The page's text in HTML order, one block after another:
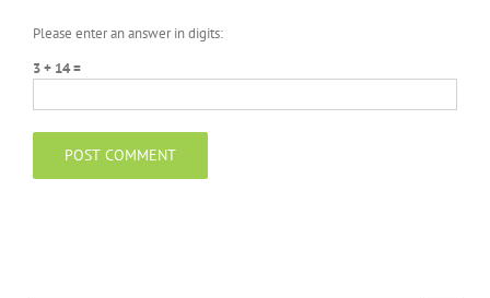
Please enter an answer in digits:
3 + 14 =